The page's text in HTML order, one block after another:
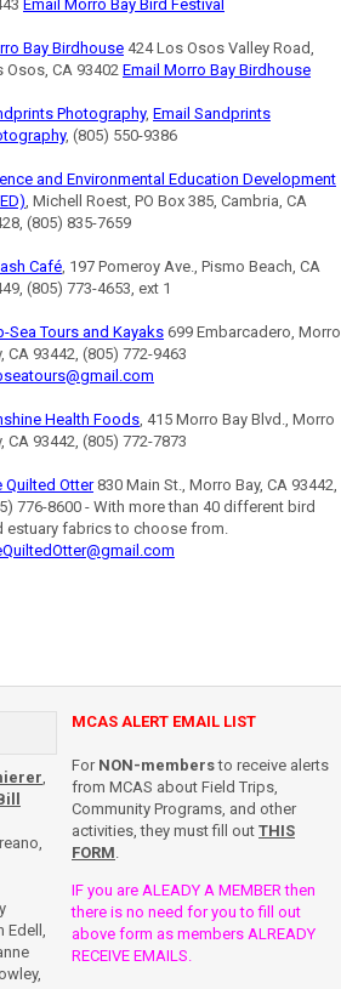
Email Morro Bay Bird Festival
Bay Birdhouse424 Los Osos Valley Road,
Osos, CA 93402 Email Morro Bay Birdhouse
Photography, Email Sandprints
, (805) 550-9386
and Environmental Education Development
, Michell Roest, PO Box 385, Cambria, CA
(805) 835-7659
Café, 197 Pomeroy Ave., Pismo Beach, CA
(805) 773-4653, ext 1
Sea Tours and Kayaks 699 Embarcadero, Morro
CA 93442, (805) 772-9463
Health Foods, 415 Morro Bay Blvd., Morro
CA 93442, (805) 772-7873
Quilted Otter830 Main St., Morro Bay, CA 93442,
776-8600 - With more than 40 different bird
estuary fabrics to choose from.
,
Edell,
MCAS ALERT EMAIL LIST
For NON-membersto receive alerts
from MCAS about Field Trips,
Community Programs, and other
activities, they must fill out THIS
FORM.
IF you are ALEADY A MEMBER then
there is no need for you to fill out
above form as members ALREADY
RECEIVE EMAILS.